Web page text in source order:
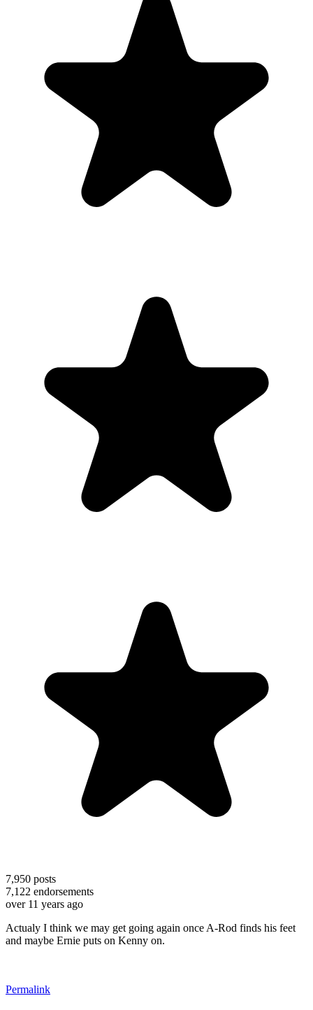
7,950 posts
7,122 endorsements
over 11 years ago
Actualy I think we may get going again once A-Rod finds his feet
and maybe Ernie puts on Kenny on.
Permalink